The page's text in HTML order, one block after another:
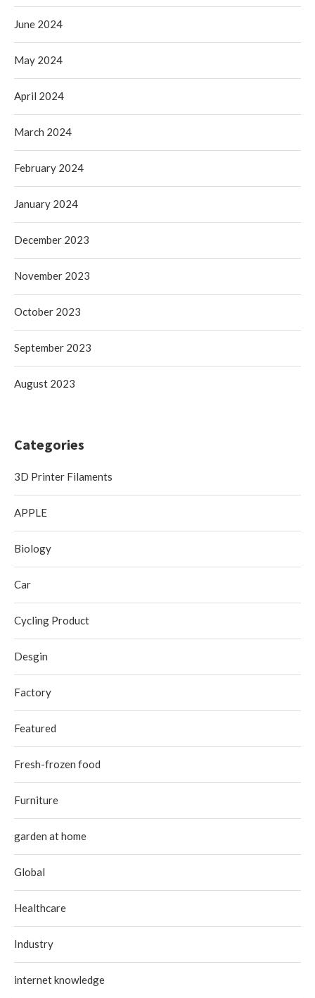
June 2024
May 2024
April 2024
March 2024
February 2024
January 2024
December 2023
November 2023
October 2023
September 2023
August 2023
Categories
3D Printer Filaments
APPLE
Biology
Car
Cycling Product
Desgin
Factory
Featured
Fresh-frozen food
Furniture
garden at home
Global
Healthcare
Industry
internet knowledge